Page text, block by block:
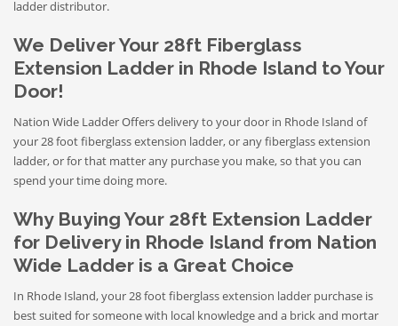
ladder distributor.
We Deliver Your 28ft Fiberglass
Extension Ladder in Rhode Island to Your
Door!
Nation Wide Ladder Offers delivery to your door in Rhode Island of
your 28 foot fiberglass extension ladder, or any fiberglass extension
ladder, or for that matter any purchase you make, so that you can
spend your time doing more.
Why Buying Your 28ft Extension Ladder
for Delivery in Rhode Island from Nation
Wide Ladder is a Great Choice
In Rhode Island, your 28 foot fiberglass extension ladder purchase is
best suited for someone with local knowledge and a brick and mortar